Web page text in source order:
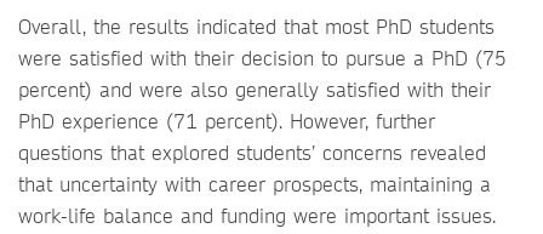
Overall, the results indicated that most PhD students
were satisfied with their decision to pursue a PhD (75
percent) and were also generally satisfied with their
PhD experience (71 percent). However, further
questions that explored students’ concerns revealed
that uncertainty with career prospects, maintaining a
work-life balance and funding were important issues.